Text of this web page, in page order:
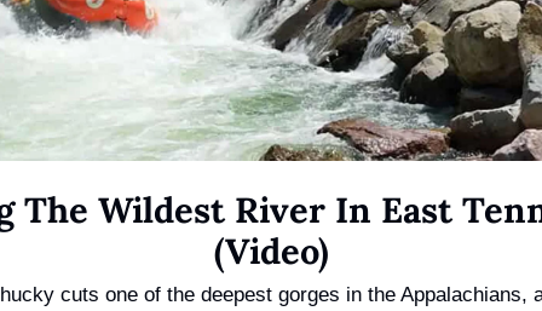
The Wildest River In East
(Video)
cuts one of the deepest gorges in the Appalachians,